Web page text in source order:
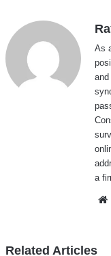
As
a
Related Articles